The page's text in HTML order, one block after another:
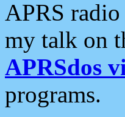
APRS
my talk on
APRSdos
programs.